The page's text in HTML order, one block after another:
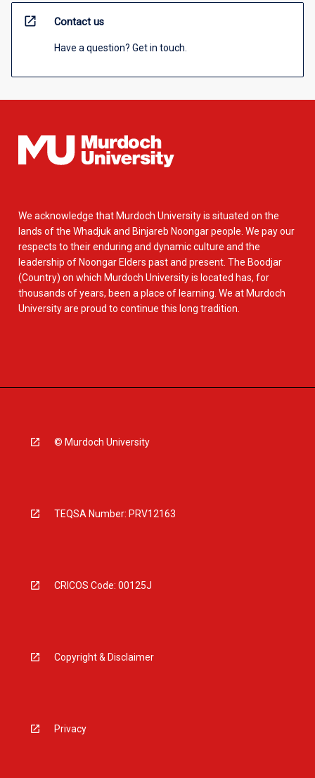
open_in_new Contact us
Have a question? Get in touch.
We acknowledge that Murdoch University is situated on the
lands of the Whadjuk and Binjareb Noongar people. We pay our
respects to their enduring and dynamic culture and the
leadership of Noongar Elders past and present. The Boodjar
(Country) on which Murdoch University is located has, for
thousands of years, been a place of learning. We at Murdoch
University are proud to continue this long tradition.
© Murdoch University
TEQSA Number: PRV12163
CRICOS Code: 00125J
Copyright & Disclaimer
Privacy